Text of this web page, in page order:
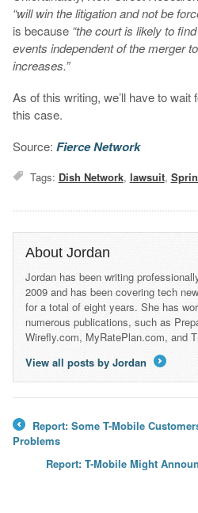
“will win the litigation and not be
is because “the court is likely to
events independent of the merger
increases.”
As of this writing, we’ll have to
this case.
Source: Fierce Network
Tags: Dish Network, lawsuit,
About Jordan
Jordan has been writing
2009 and has been covering tech
for a total of eight years. She has
numerous publications, such as
Wirefly.com, MyRatePlan.com, and
View all posts by Jordan
←
Report: Some T-Mobile
Problems
Report: T-Mobile Might